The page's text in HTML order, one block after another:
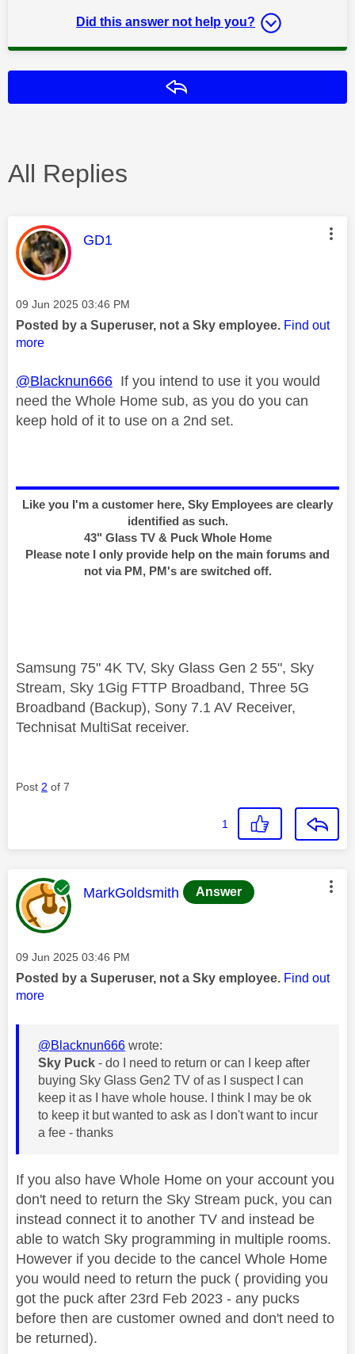
Did this answer not help you?
All Replies
This message was authored by:
GD1
Message posted on
‎09 Jun 2025 03:46 PM
Posted by a Superuser, not a Sky employee. Find out
more
@Blacknun666 If you intend to use it you would
need the Whole Home sub, as you do you can
keep hold of it to use on a 2nd set.
Like you I'm a customer here, Sky Employees are clearly
identified as such.
43" Glass TV & Puck Whole Home
Please note I only provide help on the main forums and
not via PM, PM's are switched off.
Samsung 75" 4K TV, Sky Glass Gen 2 55", Sky
Stream, Sky 1Gig FTTP Broadband, Three 5G
Broadband (Backup), Sony 7.1 AV Receiver,
Technisat MultiSat receiver.
Post 2 of 7
1
This message was authored by:
MarkGoldsmith Answer
Message posted on
‎09 Jun 2025 03:46 PM
Posted by a Superuser, not a Sky employee. Find out
more
@Blacknun666 wrote:
Sky Puck - do I need to return or can I keep after
buying Sky Glass Gen2 TV of as I suspect I can
keep it as I have whole house. I think I may be ok
to keep it but wanted to ask as I don't want to incur
a fee - thanks
If you also have Whole Home on your account you
don't need to return the Sky Stream puck, you can
instead connect it to another TV and instead be
able to watch Sky programming in multiple rooms.
However if you decide to the cancel Whole Home
you would need to return the puck ( providing you
got the puck after 23rd Feb 2023 - any pucks
before then are customer owned and don't need to
be returned).